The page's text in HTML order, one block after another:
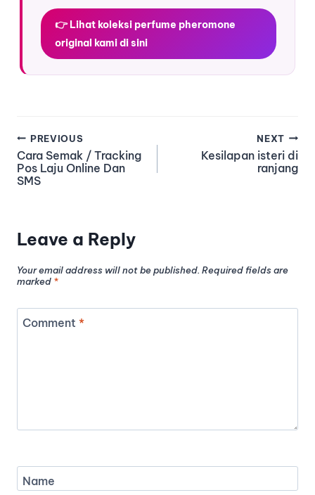
👉 Lihat koleksi perfume pheromone
original kami di sini
PREVIOUS
Cara Semak / Tracking
Pos Laju Online Dan
SMS
NEXT
Kesilapan isteri di
ranjang
Leave a Reply
Your email address will not be published. Required fields are
marked *
Comment *
Name